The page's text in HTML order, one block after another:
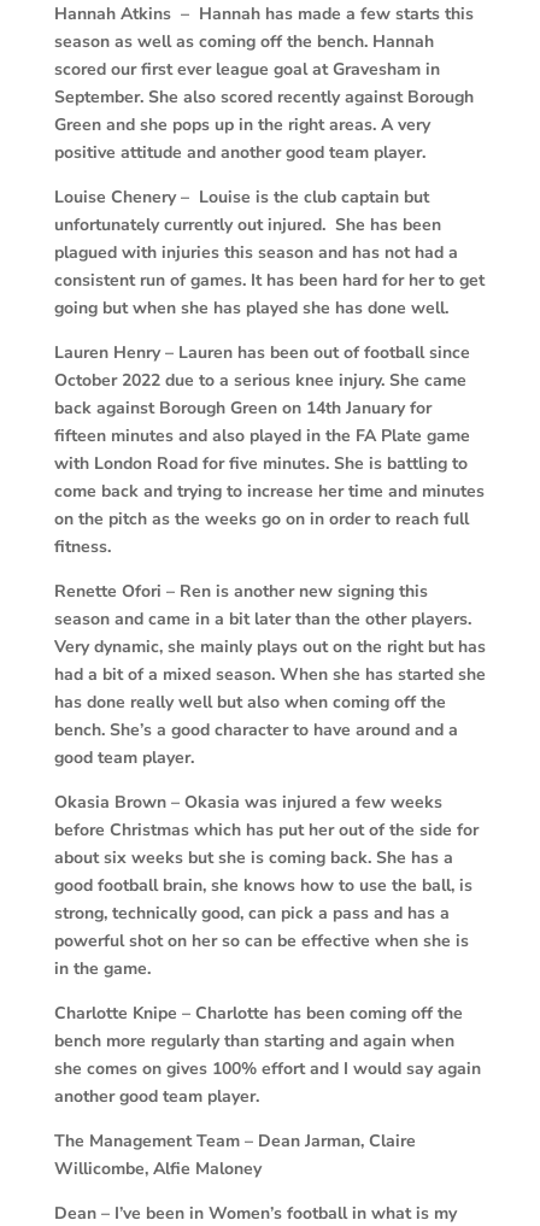
Hannah Atkins – Hannah has made a few starts this
season as well as coming off the bench. Hannah
scored our first ever league goal at Gravesham in
September. She also scored recently against Borough
Green and she pops up in the right areas. A very
positive attitude and another good team player.
Louise Chenery – Louise is the club captain but
unfortunately currently out injured. She has been
plagued with injuries this season and has not had a
consistent run of games. It has been hard for her to get
going but when she has played she has done well.
Lauren Henry – Lauren has been out of football since
October 2022 due to a serious knee injury. She came
back against Borough Green on 14th January for
fifteen minutes and also played in the FA Plate game
with London Road for five minutes. She is battling to
come back and trying to increase her time and minutes
on the pitch as the weeks go on in order to reach full
fitness.
Renette Ofori – Ren is another new signing this
season and came in a bit later than the other players.
Very dynamic, she mainly plays out on the right but has
had a bit of a mixed season. When she has started she
has done really well but also when coming off the
bench. She’s a good character to have around and a
good team player.
Okasia Brown – Okasia was injured a few weeks
before Christmas which has put her out of the side for
about six weeks but she is coming back. She has a
good football brain, she knows how to use the ball, is
strong, technically good, can pick a pass and has a
powerful shot on her so can be effective when she is
in the game.
Charlotte Knipe – Charlotte has been coming off the
bench more regularly than starting and again when
she comes on gives 100% effort and I would say again
another good team player.
The Management Team – Dean Jarman, Claire
Willicombe, Alfie Maloney
Dean – I’ve been in Women’s football in what is my